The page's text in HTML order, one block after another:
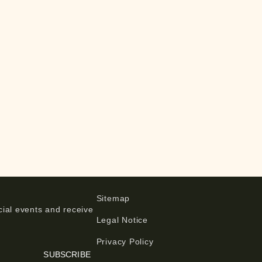
events and receive
SUBSCRIBE
Sitemap
Legal Notice
Privacy Policy